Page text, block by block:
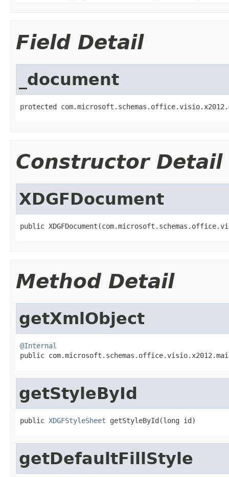
Field Detail
_document
protected
Constructor Detail
XDGFDocument
public
Method Detail
getXmlObject
@Internal
public
getStyleById
public XDGFStyleSheet getStyleById(long id)
getDefaultFillStyle